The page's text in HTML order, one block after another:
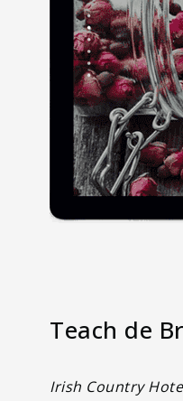
Teach de
Irish Country